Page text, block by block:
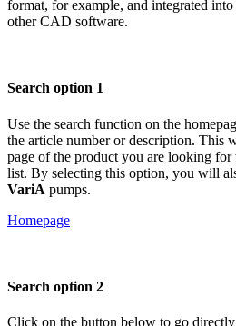
format, for example, and integrated
other CAD software.
Search option 1
Use the search function on the
the article number or description. This
page of the product you are looking
list. By selecting this option, you will
VariA pumps.
Homepage
Search option 2
Click on the button below to go